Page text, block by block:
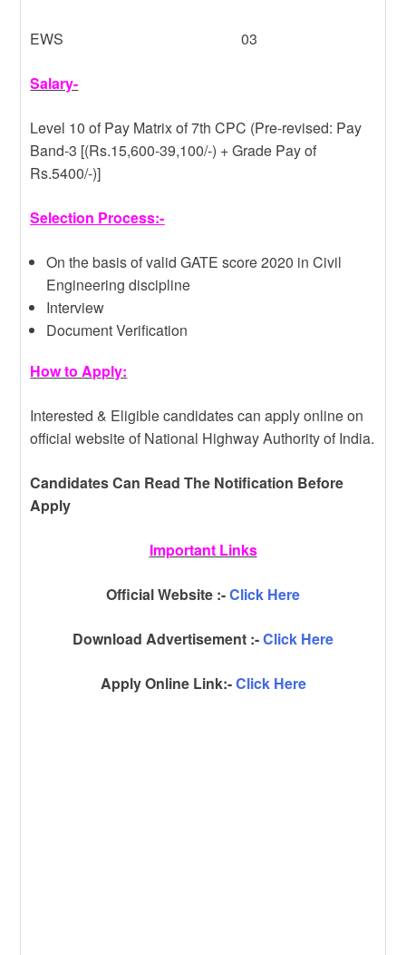
EWS 03
Salary-
Level 10 of Pay Matrix of 7th CPC (Pre-revised: Pay
Band-3 [(Rs.15,600-39,100/-) + Grade Pay of
Rs.5400/-)]
Selection Process:-
On the basis of valid GATE score 2020 in Civil
Engineering discipline
Interview
Document Verification
How to Apply:
Interested & Eligible candidates can apply online on
official website of National Highway Authority of India.
Candidates Can Read The Notification Before
Apply
Important Links
Official Website :-Click Here
Download Advertisement :-Click Here
Apply Online Link:-Click Here